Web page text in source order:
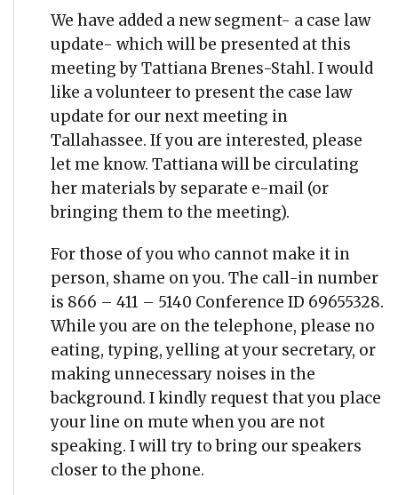
We have added a new segment- a case law
update- which will be presented at this
meeting by Tattiana Brenes-Stahl. I would
like a volunteer to present the case law
update for our next meeting in
Tallahassee. If you are interested, please
let me know. Tattiana will be circulating
her materials by separate e-mail (or
bringing them to the meeting).
For those of you who cannot make it in
person, shame on you. The call-in number
is 866 – 411 – 5140 Conference ID 69655328.
While you are on the telephone, please no
eating, typing, yelling at your secretary, or
making unnecessary noises in the
background. I kindly request that you place
your line on mute when you are not
speaking. I will try to bring our speakers
closer to the phone.